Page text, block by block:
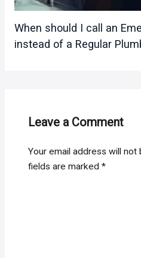
When should I call an
instead of a Regular
Leave a Comment
Your email address will not
fields are marked*